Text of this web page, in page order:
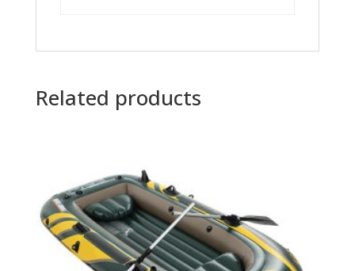
Related products